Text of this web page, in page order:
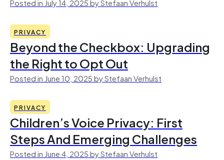
PRIVACY
Beyond the Checkbox: Upgrading
the Right to Opt Out
Posted in June 10, 2025 by Stefaan Verhulst
PRIVACY
Children’s Voice Privacy: First
Steps And Emerging Challenges
Posted in June 4, 2025 by Stefaan Verhulst